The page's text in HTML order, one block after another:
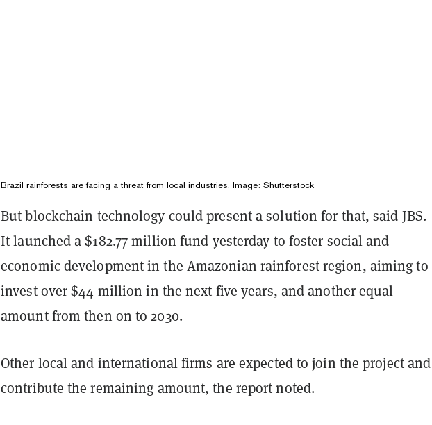
Brazil rainforests are facing a threat from local industries. Image: Shutterstock
But blockchain technology could present a solution for that, said JBS.
It launched a $182.77 million fund yesterday to foster social and
economic development in the Amazonian rainforest region, aiming to
invest over $44 million in the next five years, and another equal
amount from then on to 2030.
Other local and international firms are expected to join the project and
contribute the remaining amount, the report noted.